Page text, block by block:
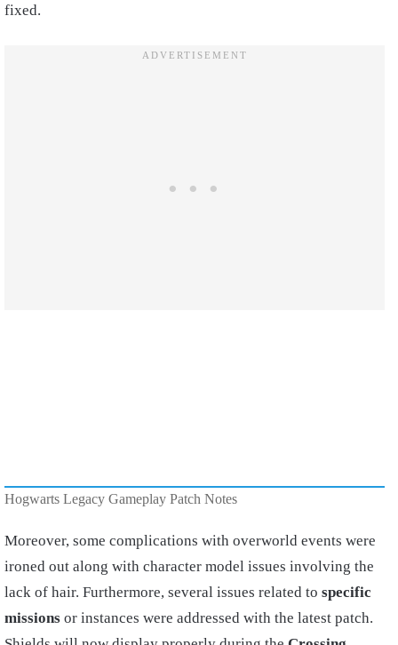
fixed.
Hogwarts Legacy Gameplay Patch Notes
Moreover, some complications with overworld events were
ironed out along with character model issues involving the
lack of hair. Furthermore, several issues related to specific
missions or instances were addressed with the latest patch.